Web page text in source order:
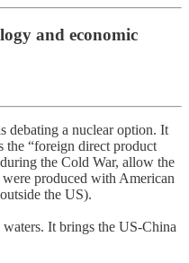
and economic
debating a nuclear option. It
the “foreign direct product
the Cold War, allow the
produced with American
the US).
It brings the US-China